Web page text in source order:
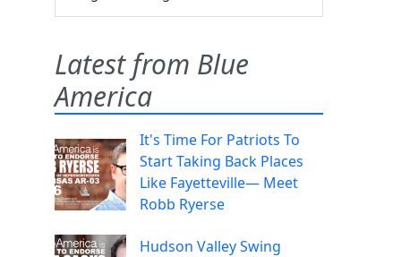
Latest from Blue
America
It's Time For Patriots To
Start Taking Back Places
Like Fayetteville— Meet
Robb Ryerse
Hudson Valley Swing